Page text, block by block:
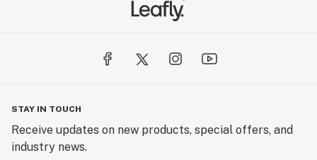
STAY IN TOUCH
Receive updates on new products, special offers, and
industry news.